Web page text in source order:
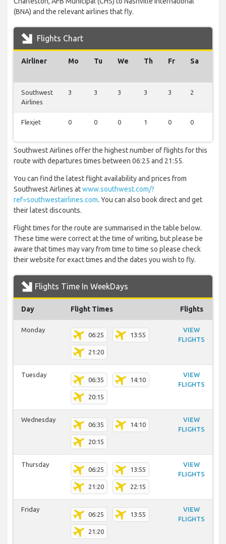
(BNA) and the relevant airlines that fly.
Flights Chart
Airliner Mo Tu We Th Fr Sa
Southwest
Airlines
3 3 3 3 3 2
Flexjet 0 0 0 1 0 0
Southwest Airlines offer the highest number of flights for this
route with departures times between 06:25 and 21:55.
You can find the latest flight availability and prices from
Southwest Airlines atwww.southwest.com/?
ref=southwestairlines.com. You can also book direct and get
their latest discounts.
Flight times for the route are summarised in the table below.
These time were correct at the time of writing, but please be
aware that times may vary from time to time so please check
their website for exact times and the dates you wish to fly.
Flights Time In WeekDays
Day Flight Times Flights
Monday
06:25 13:55
21:20
VIEW
FLIGHTS
Tuesday
06:35 14:10
20:15
VIEW
FLIGHTS
Wednesday
06:35 14:10
20:15
VIEW
FLIGHTS
Thursday
06:25 13:55
21:20 22:15
VIEW
FLIGHTS
Friday
06:25 13:55
21:20
VIEW
FLIGHTS